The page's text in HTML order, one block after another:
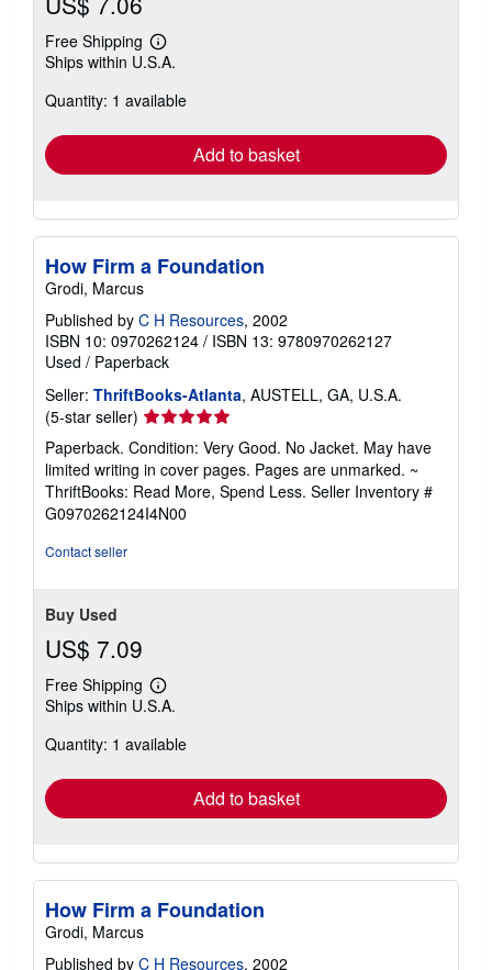
Free Shipping
Learn
more
shipping
Ships within U.S.A.
Quantity: 1 available
Add to basket
How Firm a Foundation
Grodi, Marcus
Published by C H Resources, 2002
ISBN 10: 0970262124 / ISBN 13: 9780970262127
Used / Paperback
Seller: ThriftBooks-Atlanta, AUSTELL, GA, U.S.A.
(5-star seller) Seller
rating
5
out
of
5
Paperback. Condition: Very Good. No Jacket. May have
limited writing in cover pages. Pages are unmarked. ~
ThriftBooks: Read More, Spend Less. Seller Inventory #
G0970262124I4N00
Contact seller
Buy Used
US$ 7.09
Free Shipping
Learn
more
shipping
Ships within U.S.A.
Quantity: 1 available
Add to basket
How Firm a Foundation
Grodi, Marcus
Published by C H Resources, 2002